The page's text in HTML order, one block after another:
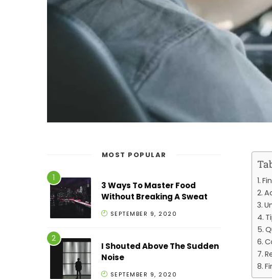
MOST POPULAR
3 Ways To Master Food
Without Breaking A Sweat
SEPTEMBER 9, 2020
I Shouted Above The Sudden
Noise
SEPTEMBER 9, 2020